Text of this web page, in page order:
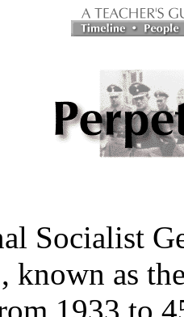
Socialist
, known as